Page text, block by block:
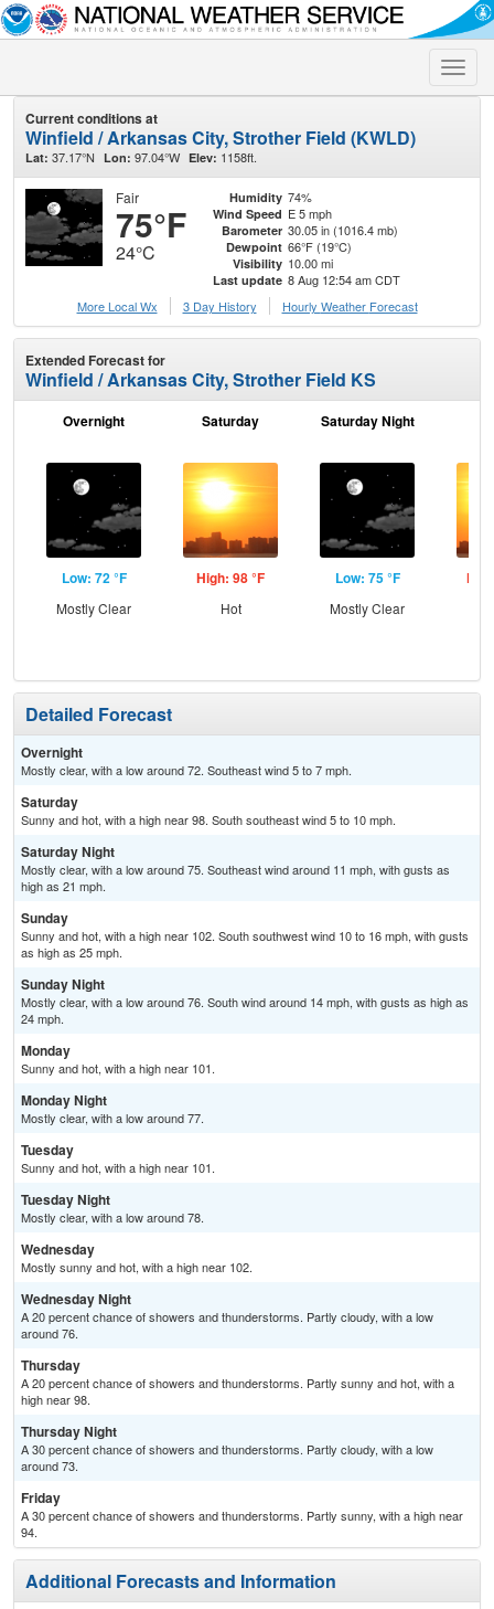
Toggle
Current conditions at
Winfield / Arkansas City, Strother Field (KWLD)
Lat: 37.17°N Lon: 97.04°W Elev: 1158ft.
Fair
75°F
24°C
Humidity 74%
Wind Speed E 5 mph
Barometer 30.05 in (1016.4 mb)
Dewpoint 66°F (19°C)
Visibility 10.00 mi
Last update 8 Aug 12:54 am CDT
More Local Wx
3 Day History Hourly Weather Forecast
Extended Forecast for
Winfield / Arkansas City, Strother Field KS
Overnight
Low: 72 °F
Mostly Clear
Saturday
High: 98 °F
Hot
Saturday Night
Low: 75 °F
Mostly Clear
Detailed Forecast
Overnight
Mostly clear, with a low around 72. Southeast wind 5 to 7 mph.
Saturday
Sunny and hot, with a high near 98. South southeast wind 5 to 10 mph.
Saturday Night
Mostly clear, with a low around 75. Southeast wind around 11 mph, with gusts as
high as 21 mph.
Sunday
Sunny and hot, with a high near 102. South southwest wind 10 to 16 mph, with gusts
as high as 25 mph.
Sunday Night
Mostly clear, with a low around 76. South wind around 14 mph, with gusts as high as
24 mph.
Monday
Sunny and hot, with a high near 101.
Monday Night
Mostly clear, with a low around 77.
Tuesday
Sunny and hot, with a high near 101.
Tuesday Night
Mostly clear, with a low around 78.
Wednesday
Mostly sunny and hot, with a high near 102.
Wednesday Night
A 20 percent chance of showers and thunderstorms. Partly cloudy, with a low
around 76.
Thursday
A 20 percent chance of showers and thunderstorms. Partly sunny and hot, with a
high near 98.
Thursday Night
A 30 percent chance of showers and thunderstorms. Partly cloudy, with a low
around 73.
Friday
A 30 percent chance of showers and thunderstorms. Partly sunny, with a high near
94.
Additional Forecasts and Information